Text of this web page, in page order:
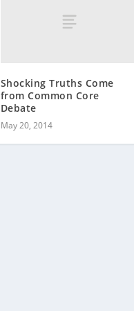
Shocking Truths Come
from Common Core
Debate
May 20, 2014